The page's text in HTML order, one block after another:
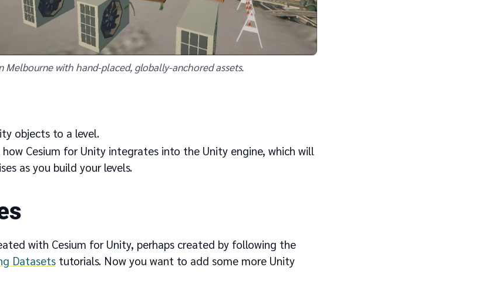
Melbourne with hand-placed, globally-anchored assets.
objects to a level.
Cesium for Unity integrates into the Unity engine, which will
as you build your levels.
with Cesium for Unity, perhaps created by following the
Datasets tutorials. Now you want to add some more Unity